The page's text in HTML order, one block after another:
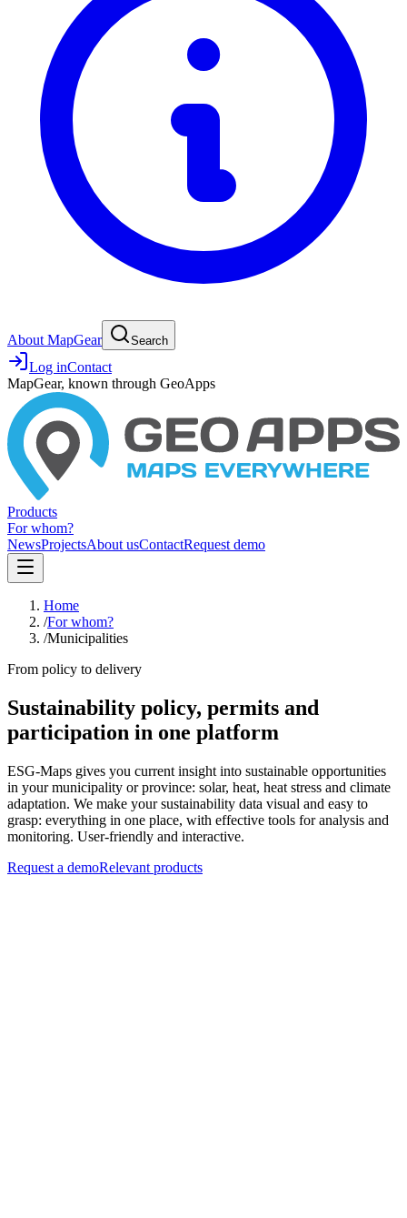
About MapGear Search
Log inContact
MapGear, known through GeoApps
Products
For whom?
NewsProjectsAbout usContactRequest demo
Home
/For whom?
/Municipalities
From policy to delivery
Sustainability policy, permits and
participation in one platform
ESG-Maps gives you current insight into sustainable opportunities
in your municipality or province: solar, heat, heat stress and climate
adaptation. We make your sustainability data visual and easy to
grasp: everything in one place, with effective tools for analysis and
monitoring. User-friendly and interactive.
Request a demoRelevant products